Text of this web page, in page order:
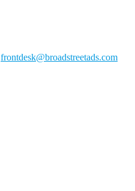
frontdesk@broadstreetads.com